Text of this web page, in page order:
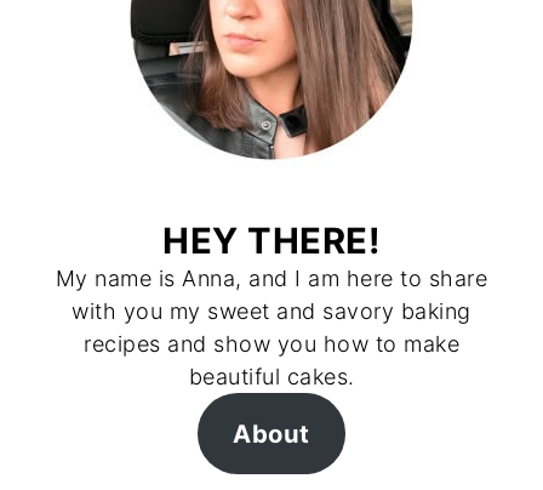
HEY THERE!
My name is Anna, and I am here to share
with you my sweet and savory baking
recipes and show you how to make
beautiful cakes.
About